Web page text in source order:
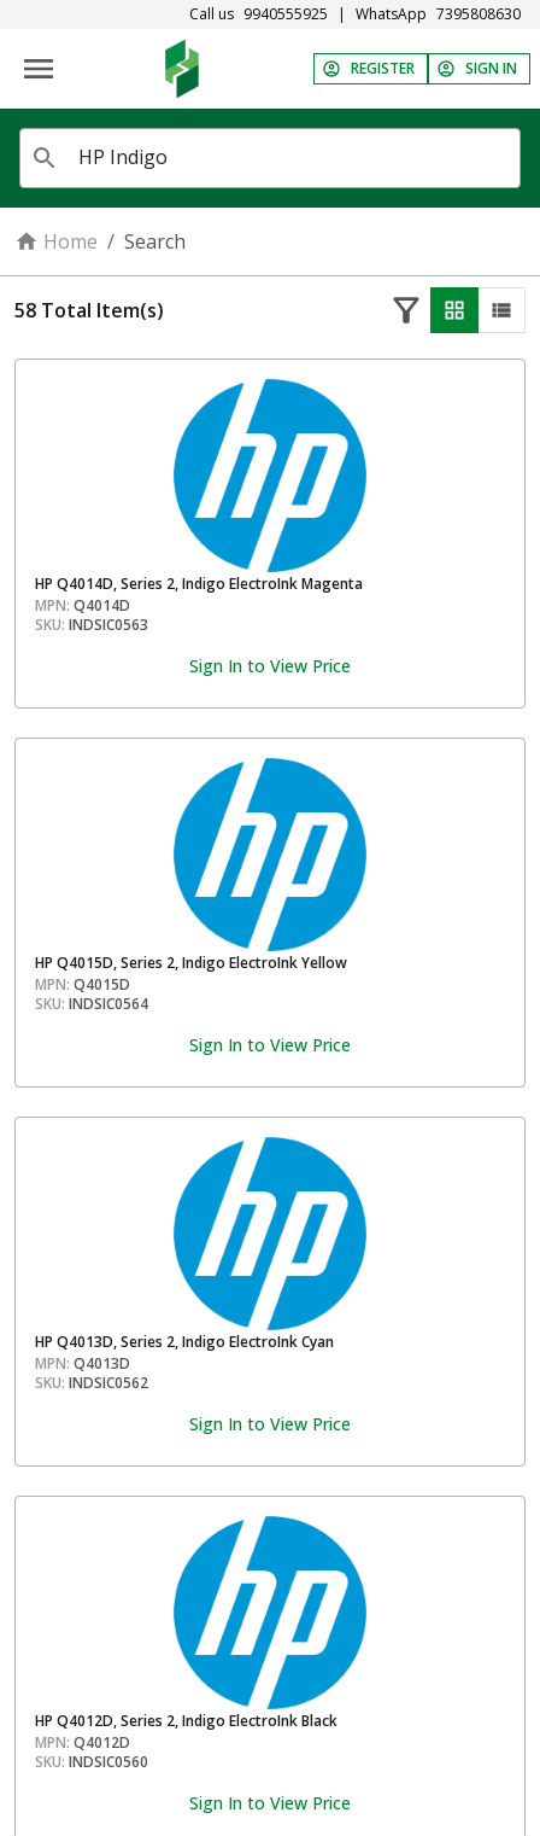
Call us 9940555925 | WhatsApp 7395808630
REGISTER SIGN IN
Home / Search
58 Total Item(s)
HP Q4014D, Series 2, Indigo ElectroInk Magenta
MPN: Q4014D
SKU: INDSIC0563
Sign In to View Price
HP Q4015D, Series 2, Indigo ElectroInk Yellow
MPN: Q4015D
SKU: INDSIC0564
Sign In to View Price
HP Q4013D, Series 2, Indigo ElectroInk Cyan
MPN: Q4013D
SKU: INDSIC0562
Sign In to View Price
HP Q4012D, Series 2, Indigo ElectroInk Black
MPN: Q4012D
SKU: INDSIC0560
Sign In to View Price